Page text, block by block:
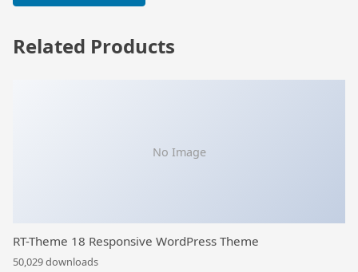
Related Products
No Image
RT-Theme 18 Responsive WordPress Theme
50,029 downloads